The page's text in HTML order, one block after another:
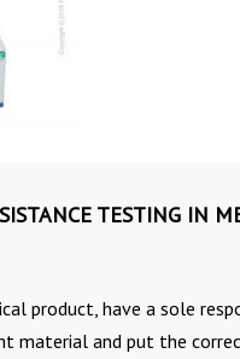
TESTING IN
product, have a sole
material and put the